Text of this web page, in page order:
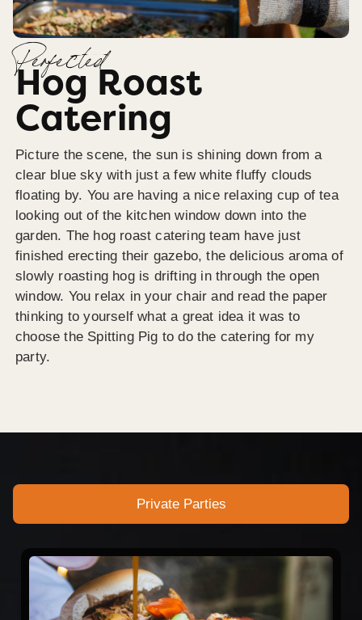
Perfected
Hog Roast
Catering
Picture the scene, the sun is shining down from a
clear blue sky with just a few white fluffy clouds
floating by. You are having a nice relaxing cup of tea
looking out of the kitchen window down into the
garden. The hog roast catering team have just
finished erecting their gazebo, the delicious aroma of
slowly roasting hog is drifting in through the open
window. You relax in your chair and read the paper
thinking to yourself what a great idea it was to
choose the Spitting Pig to do the catering for my
party.
Private Parties